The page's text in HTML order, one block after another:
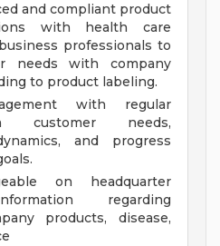
and compliant product
with health care
professionals to
needs with company
to product labeling.
with regular
customer needs,
and progress
on headquarter
regarding
products, disease,